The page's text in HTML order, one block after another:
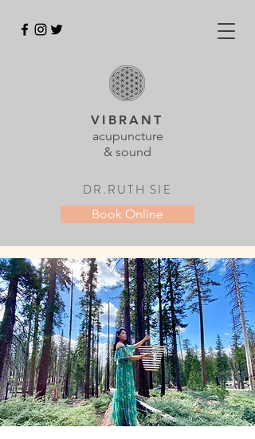
Book Online
VIBRANT
acupuncture
& sound
DR.RUTH SIE